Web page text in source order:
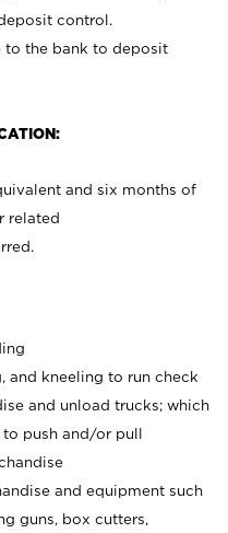
control.
the bank to deposit
and six months of
related
and kneeling to run check
and unload trucks; which
push and/or pull
and equipment such
guns, box cutters,